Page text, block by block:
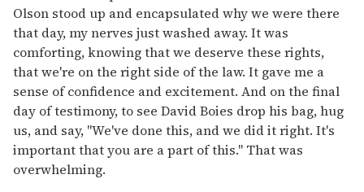
Olson stood up and encapsulated why we were there
that day, my nerves just washed away. It was
comforting, knowing that we deserve these rights,
that we're on the right side of the law. It gave me a
sense of confidence and excitement. And on the final
day of testimony, to see David Boies drop his bag, hug
us, and say, "We've done this, and we did it right. It's
important that you are a part of this." That was
overwhelming.